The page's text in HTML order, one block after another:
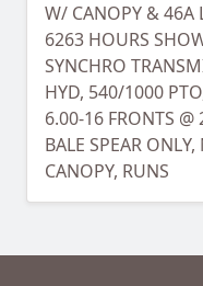
W/ CANOPY & 46A
6263 HOURS
SYNCHRO
HYD, 540/1000
6.00-16 FRONTS @
BALE SPEAR
CANOPY, RUNS